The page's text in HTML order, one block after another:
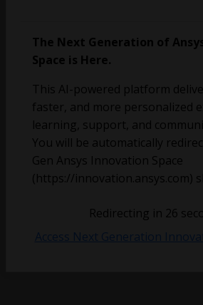
The Next Generation of
Space is Here.
This AI-powered platform
faster, and more personalized
learning, support, and
You will be automatically
Gen Ansys Innovation Space
(https://innovation.ansys.com)
Redirecting in 26
Access Next Generation
vganore
October 12, 2020
No more topics found at